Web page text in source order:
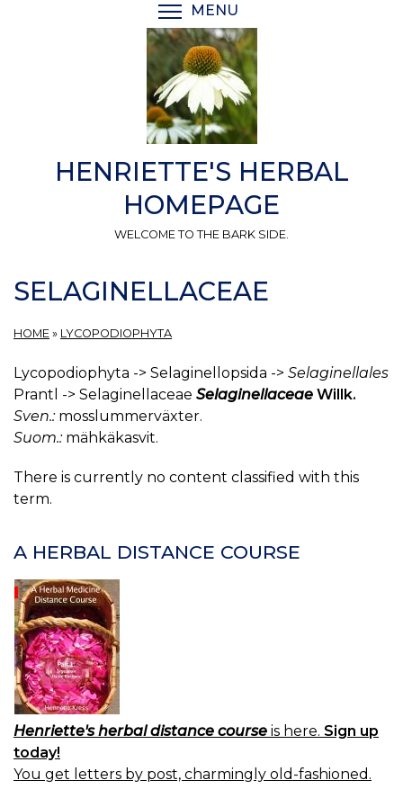
MENU
HENRIETTE'S HERBAL
HOMEPAGE
WELCOME TO THE BARK SIDE.
SELAGINELLACEAE
HOME » LYCOPODIOPHYTA
Lycopodiophyta -> Selaginellopsida -> Selaginellales
Prantl -> Selaginellaceae Selaginellaceae Willk.
Sven.:mosslummerväxter.
Suom.:mähkäkasvit.
There is currently no content classified with this
term.
A HERBAL DISTANCE COURSE
Henriette's herbal distance course is here. Sign up
today!
You get letters by post, charmingly old-fashioned.